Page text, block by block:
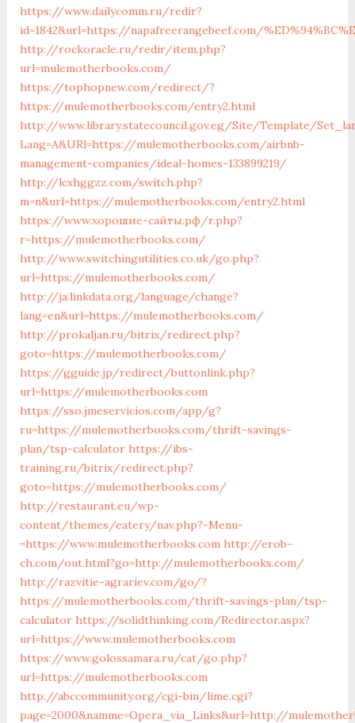
https://www.dailycomm.ru/redir?
id=1842&url=https://napafreerangebeef.com/
http://rockoracle.ru/redir/item.php?
url=mulemotherbooks.com/
https://tophopnew.com/redirect/?
https://mulemotherbooks.com/entry2.html
http://www.library.statecouncil.gov.eg/Site/Template/
Lang=A&URl=https://mulemotherbooks.com/airbnb-
management-companies/ideal-homes-133899219/
http://lcxhggzz.com/switch.php?
m=n&url=https://mulemotherbooks.com/entry2.html
https://www.хорошие-сайты.рф/r.php?
r=https://mulemotherbooks.com/
http://www.switchingutilities.co.uk/go.php?
url=https://mulemotherbooks.com/
http://ja.linkdata.org/language/change?
lang=en&url=https://mulemotherbooks.com/
http://prokaljan.ru/bitrix/redirect.php?
goto=https://mulemotherbooks.com/
https://gguide.jp/redirect/buttonlink.php?
url=https://mulemotherbooks.com
https://sso.jmeservicios.com/app/g?
ru=https://mulemotherbooks.com/thrift-savings-
plan/tsp-calculator https://ibs-
training.ru/bitrix/redirect.php?
goto=https://mulemotherbooks.com/
http://restaurant.eu/wp-
content/themes/eatery/nav.php?-Menu-
=https://www.mulemotherbooks.com http://erob-
ch.com/out.html?go=http://mulemotherbooks.com/
http://razvitie-agrariev.com/go/?
https://mulemotherbooks.com/thrift-savings-plan/tsp-
calculator https://solidthinking.com/Redirector.aspx?
url=https://www.mulemotherbooks.com
https://www.golossamara.ru/cat/go.php?
url=https://mulemotherbooks.com
http://abccommunity.org/cgi-bin/lime.cgi?
page=2000&namme=Opera_via_Links&url=http://